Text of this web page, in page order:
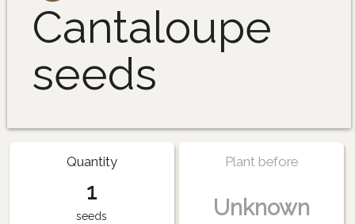
Cantaloupe
seeds
Quantity
1
seeds
Plant before
Unknown